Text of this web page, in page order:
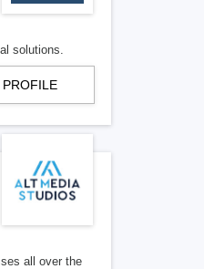
solutions.
PROFILE
all over the